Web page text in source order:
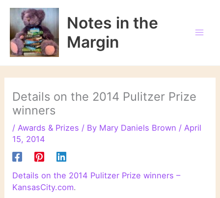
Skip
content
Notes in the
Margin
Details on the 2014 Pulitzer Prize
winners
/Awards & Prizes / By Mary Daniels Brown /April
15, 2014
Details on the 2014 Pulitzer Prize winners –
KansasCity.com.